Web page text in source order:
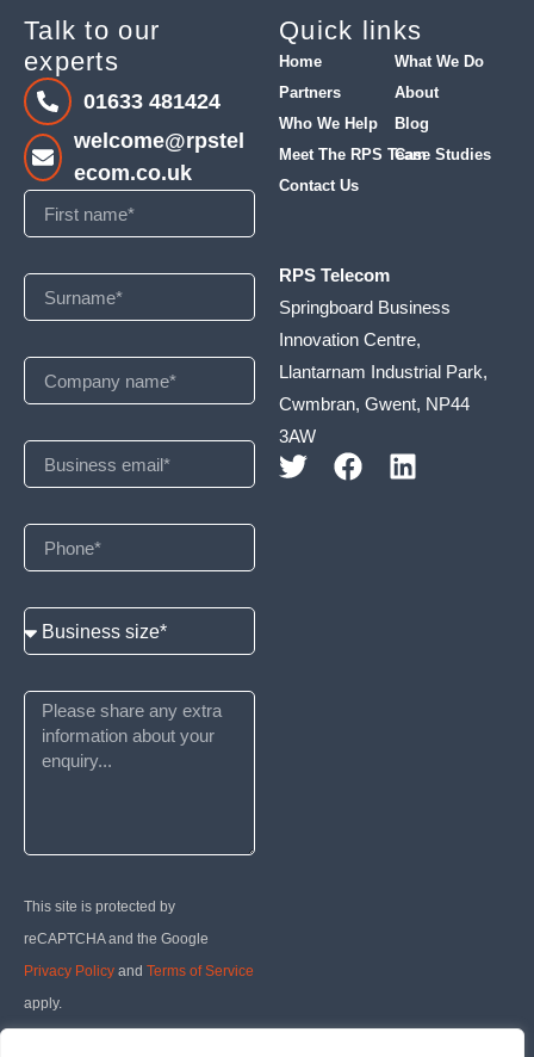
Quick links
Home
What We Do
Partners
About
Who We Help
Blog
Meet The RPS TeamCase Studies
Contact Us
RPS Telecom
Springboard Business
Innovation Centre,
Llantarnam Industrial Park,
Cwmbran, Gwent, NP44
3AW
Talk to our
experts
01633 481424
welcome@rpstel
ecom.co.uk
This site is protected by
reCAPTCHA and the Google
Privacy Policy and Terms of Service
apply.